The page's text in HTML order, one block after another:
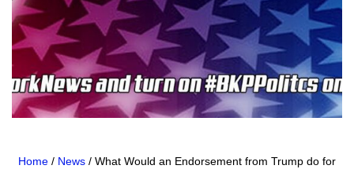
Home / News / What Would an Endorsement from Trump do for